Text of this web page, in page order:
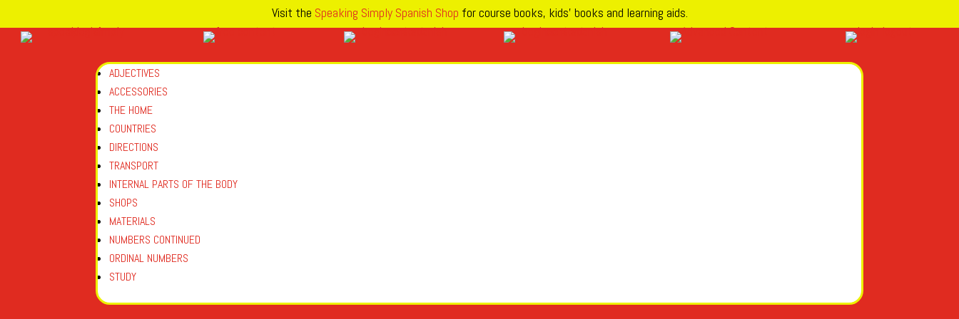
Visit the Speaking Simply Spanish Shop for course books, kids’ books and learning aids.
ADJECTIVES
ACCESSORIES
THE HOME
COUNTRIES
DIRECTIONS
TRANSPORT
INTERNAL PARTS OF THE BODY
SHOPS
MATERIALS
NUMBERS CONTINUED
ORDINAL NUMBERS
STUDY